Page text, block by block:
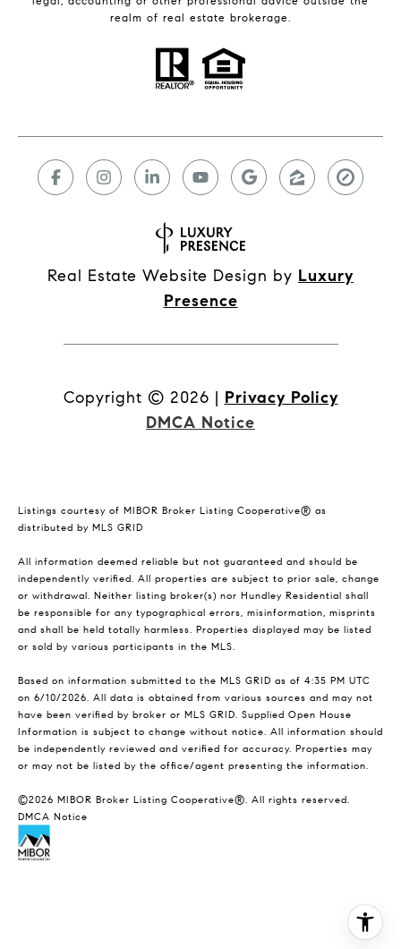
realm of real estate brokerage.
Real Estate Website Design by Luxury
Presence
Copyright © 2026 | Privacy Policy
DMCA Notice
Listings courtesy of MIBOR Broker Listing Cooperative® as
distributed by MLS GRID
All information deemed reliable but not guaranteed and should be
independently verified. All properties are subject to prior sale, change
or withdrawal. Neither listing broker(s) nor Hundley Residential shall
be responsible for any typographical errors, misinformation, misprints
and shall be held totally harmless. Properties displayed may be listed
or sold by various participants in the MLS.
Based on information submitted to the MLS GRID as of 4:35 PM UTC
on 6/10/2026. All data is obtained from various sources and may not
have been verified by broker or MLS GRID. Supplied Open House
Information is subject to change without notice. All information should
be independently reviewed and verified for accuracy. Properties may
or may not be listed by the office/agent presenting the information.
©2026 MIBOR Broker Listing Cooperative®. All rights reserved.
DMCA Notice